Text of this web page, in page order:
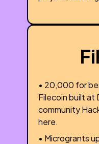
• ₹20,000 for
Filecoin built
community
here.
• Microgrants